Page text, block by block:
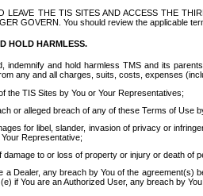
LEAVE THE TIS SITES AND ACCESS THE
GOVERN. You should review the applicable
HOLD HARMLESS.
indemnify and hold harmless TMS and its
any and all charges, suits, costs, expenses
the TIS Sites by You or Your Representatives;
or alleged breach of any of these Terms of Use
for libel, slander, invasion of privacy or
Representative;
damage to or loss of property or injury or death of
a Dealer, any breach by You of the agreement(s)
if You are an Authorized User, any breach by